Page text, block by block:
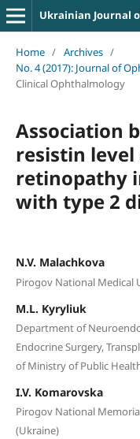
Ukrainian Journal
Home / Archives /
No. 4 (2017): Journal of
Clinical Ophthalmology
Association
resistin
retinopathy
with type 2
N.V. Malachkova
Pirogov National Medical
M.L. Kyryliuk
Department of
Endocrine Surgery,
of Ministry of Public
I.V. Komarovska
Pirogov National
(Ukraine)